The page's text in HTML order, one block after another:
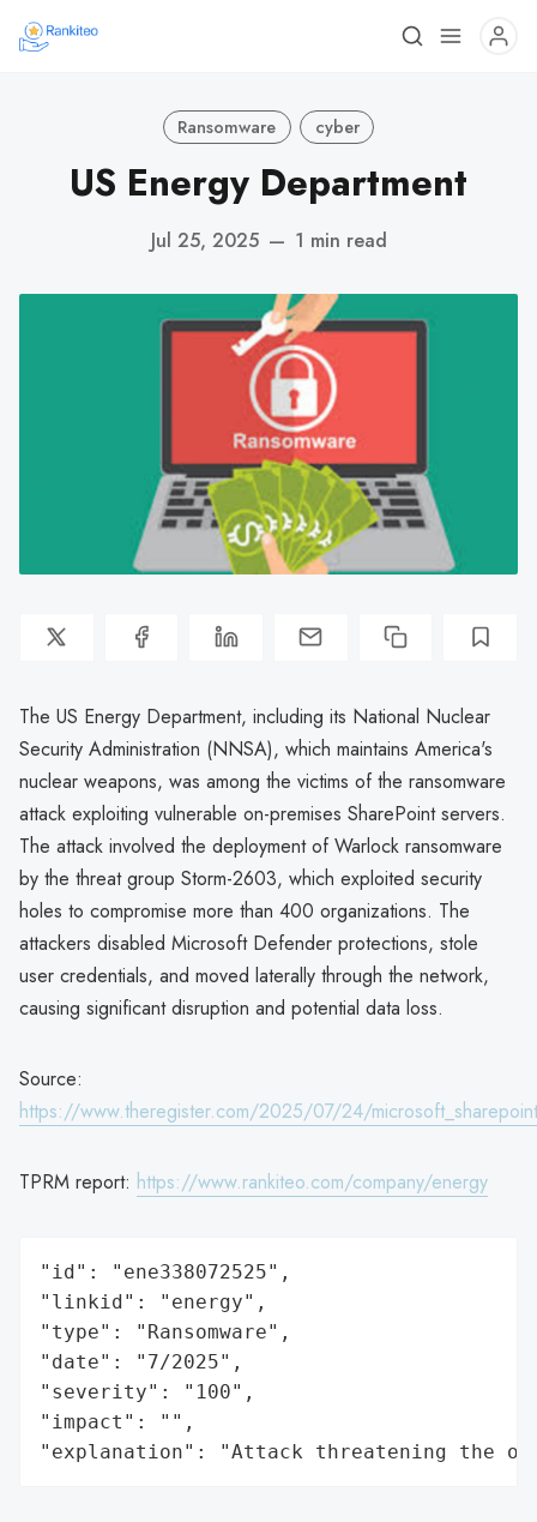
Ransomware cyber
US Energy Department
Jul 25, 2025 — 1 min read
The US Energy Department, including its National Nuclear
Security Administration (NNSA), which maintains America's
nuclear weapons, was among the victims of the ransomware
attack exploiting vulnerable on-premises SharePoint servers.
The attack involved the deployment of Warlock ransomware
by the threat group Storm-2603, which exploited security
holes to compromise more than 400 organizations. The
attackers disabled Microsoft Defender protections, stole
user credentials, and moved laterally through the network,
causing significant disruption and potential data loss.
Source:
https://www.theregister.com/2025/07/24/
TPRM report: https://www.rankiteo.com/company/energy
"id": "ene338072525",
"linkid": "energy",
"type": "Ransomware",
"date": "7/2025",
"severity": "100",
"impact": "",
"explanation": "Attack threatening the